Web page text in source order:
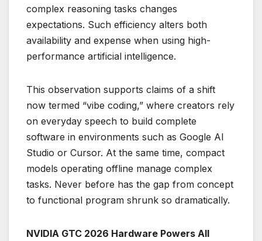
complex reasoning tasks changes
expectations. Such efficiency alters both
availability and expense when using high-
performance artificial intelligence.
This observation supports claims of a shift
now termed “vibe coding,” where creators rely
on everyday speech to build complete
software in environments such as Google AI
Studio or Cursor. At the same time, compact
models operating offline manage complex
tasks. Never before has the gap from concept
to functional program shrunk so dramatically.
NVIDIA GTC 2026 Hardware Powers All